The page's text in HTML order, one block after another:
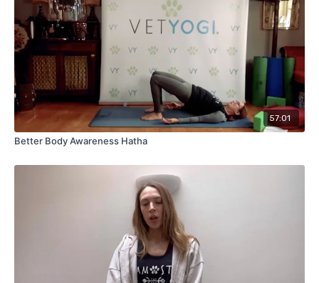
57:01
Better Body Awareness Hatha